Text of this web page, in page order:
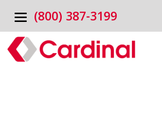
(800) 387-3199